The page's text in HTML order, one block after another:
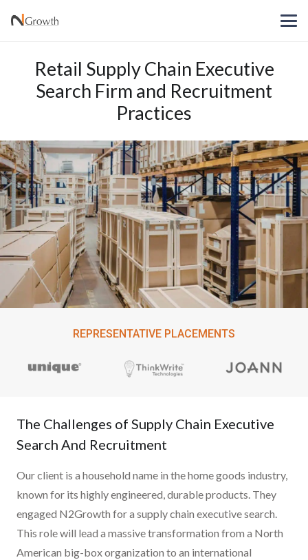
Retail Supply Chain Executive
Search Firm and Recruitment
Practices
REPRESENTATIVE PLACEMENTS
The Challenges of Supply Chain Executive
Search And Recruitment
Our client is a household name in the home goods industry,
known for its highly engineered, durable products. They
engaged N2Growth for a supply chain executive search.
This role will lead a massive transformation from a North
American big-box organization to an international